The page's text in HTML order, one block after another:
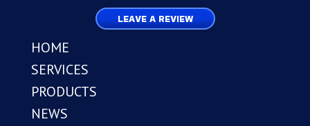
LEAVE A REVIEW
HOME
SERVICES
PRODUCTS
NEWS